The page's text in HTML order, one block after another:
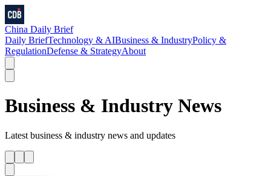
China Daily Brief
Daily BriefTechnology & AIBusiness & IndustryPolicy &
RegulationDefense & StrategyAbout
Business & Industry News
Latest business & industry news and updates